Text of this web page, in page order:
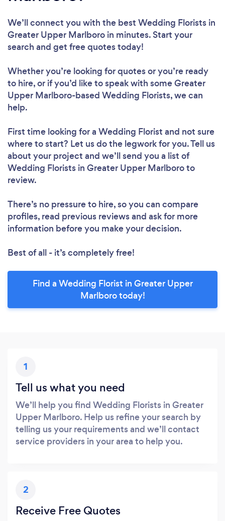
We’ll connect you with the best Wedding Florists in
Greater Upper Marlboro in minutes. Start your
search and get free quotes today!
Whether you’re looking for quotes or you’re ready
to hire, or if you’d like to speak with some Greater
Upper Marlboro-based Wedding Florists, we can
help.
First time looking for a Wedding Florist and not sure
where to start? Let us do the legwork for you. Tell us
about your project and we’ll send you a list of
Wedding Florists in Greater Upper Marlboro to
review.
There’s no pressure to hire, so you can compare
profiles, read previous reviews and ask for more
information before you make your decision.
Best of all - it’s completely free!
Find a Wedding Florist in Greater Upper
Marlboro today!
1
Tell us what you need
We’ll help you find Wedding Florists in Greater
Upper Marlboro. Help us refine your search by
telling us your requirements and we’ll contact
service providers in your area to help you.
2
Receive Free Quotes